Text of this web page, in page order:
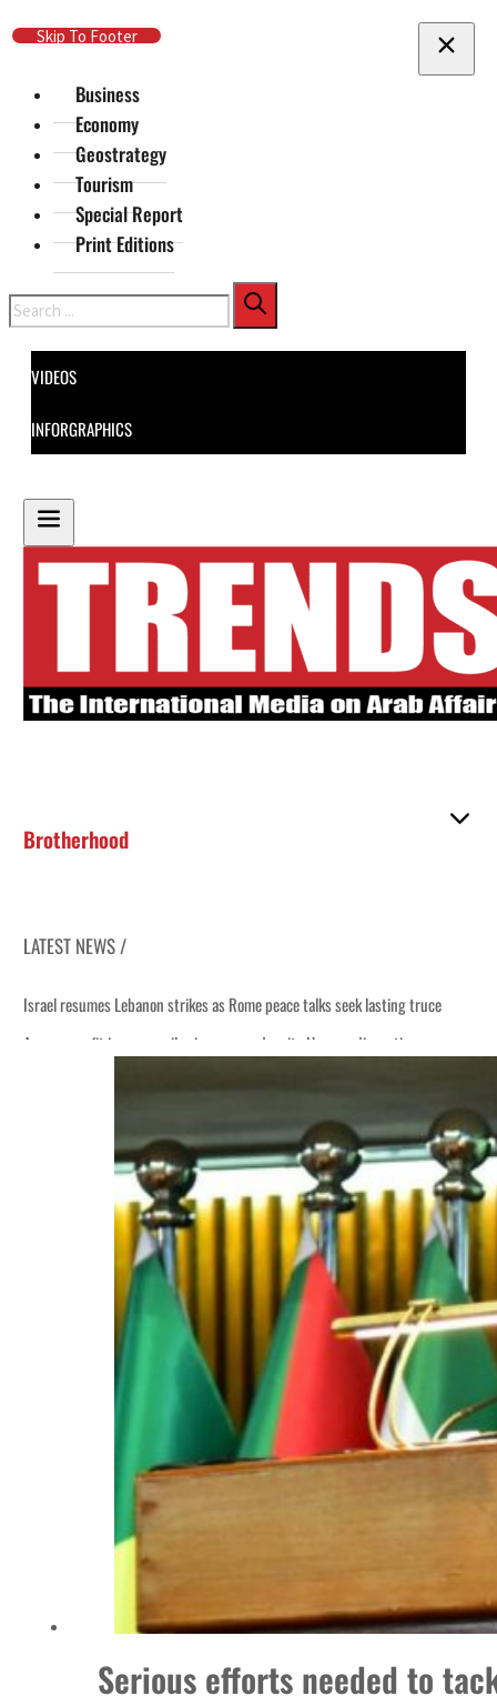
Skip To Main Content
Skip To Footer
Business
Economy
Geostrategy
Tourism
Special Report
Print Editions
Search
VIDEOS
INFORGRAPHICS
Brotherhood
LATEST NEWS /
Israel resumes Lebanon strikes as Rome peace talks seek lasting truce
Aramco profit jumps as oil prices surge despite Hormuz disruption
Emaar Properties posts 23 percent rise in H1 net profit to $3.5 billion
Empower profit climbs 16%
Saudi, Turkey, Pakistan forge defence pact as regional tensions deepen
Burjeel profit nearly doubles
Sharjah real estate deals jump 62 percent in July
Salik profit slips in H1
Israel resumes Lebanon strikes as Rome peace talks seek lasting truce
Aramco profit jumps as oil prices surge despite Hormuz disruption
Cyber resilience is more than recovering from an attack
ADNOC L&S to expand fleet
Serious efforts needed to